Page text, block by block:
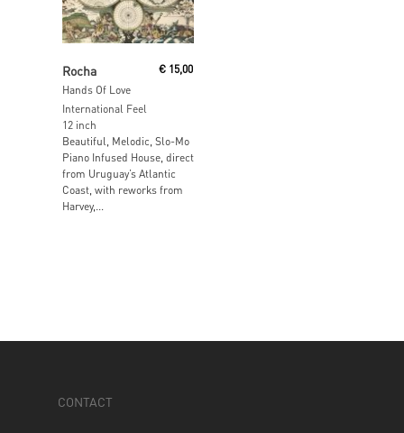
Rocha
Hands Of Love
€15,00
International Feel
12 inch
Beautiful, Melodic, Slo-Mo
Piano Infused House, direct
from Uruguay’s Atlantic
Coast, with reworks from
Harvey,...
CONTACT